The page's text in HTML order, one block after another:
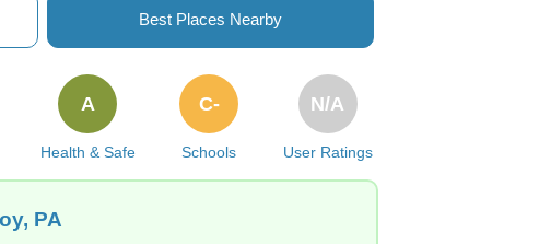
Best Places Nearby
Health & Safe
A
Schools
C-
User Ratings
N/A
PA